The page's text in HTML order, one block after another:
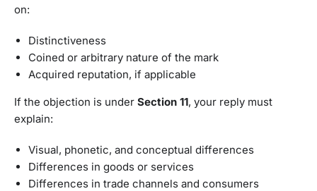
on:
Distinctiveness
Coined or arbitrary nature of the mark
Acquired reputation, if applicable
If the objection is under Section 11, your reply must
explain:
Visual, phonetic, and conceptual differences
Differences in goods or services
Differences in trade channels and consumers